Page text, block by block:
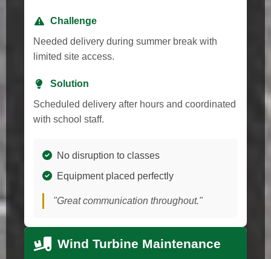
Challenge
Needed delivery during summer break with
limited site access.
Solution
Scheduled delivery after hours and coordinated
with school staff.
No disruption to classes
Equipment placed perfectly
"Great communication throughout."
Wind Turbine Maintenance